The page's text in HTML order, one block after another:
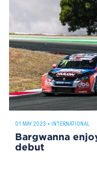
01 MAY 2023 • INTERNATIONAL
Bargwanna
debut